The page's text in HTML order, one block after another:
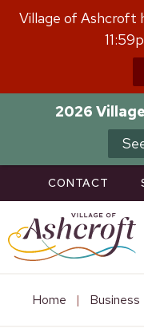
Village of Ashcroft
2026
Skip
CONTACT
Home |